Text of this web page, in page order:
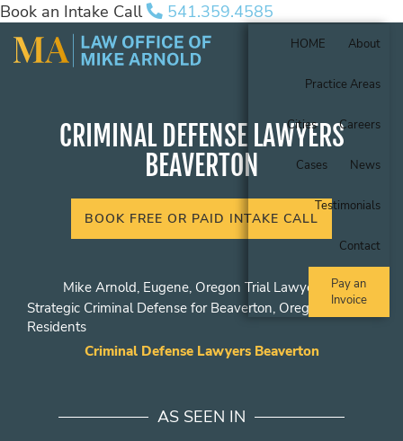
Book an Intake Call 541.359.4585
HOME About
Practice Areas
Cities Careers
Cases News
Testimonials
Contact
Pay an
Invoice
CRIMINAL DEFENSE LAWYERS
BEAVERTON
BOOK FREE OR PAID INTAKE CALL
Mike Arnold, Eugene, Oregon Trial Lawyer
Strategic Criminal Defense for Beaverton, Oregon
Residents
Criminal Defense Lawyers Beaverton
AS SEEN IN